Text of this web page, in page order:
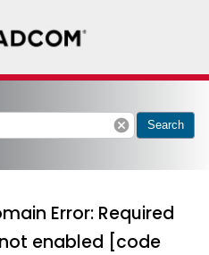
cancel Search
Error: Required
enabled [code